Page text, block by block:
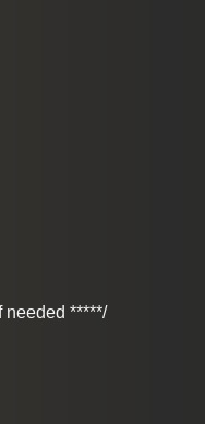
needed *****/